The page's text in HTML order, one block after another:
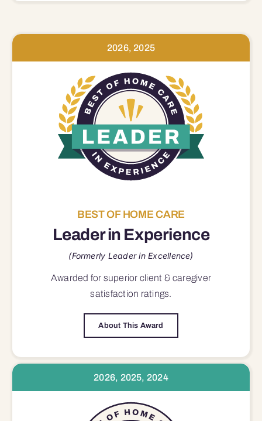
2026, 2025
BEST OF HOME CARE
Leader in Experience
(Formerly Leader in Excellence)
Awarded for superior client & caregiver
satisfaction ratings.
About This Award
2026, 2025, 2024